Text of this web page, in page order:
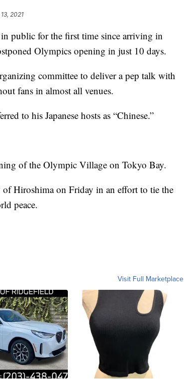
2021
public for the first time since arriving in
Olympics opening in just 10 days.
committee to deliver a pep talk with
fans in almost all venues.
to his Japanese hosts as “Chinese.”
of the Olympic Village on Tokyo Bay.
of Hiroshima on Friday in an effort to tie the
peace.
Visit Full Marketplace